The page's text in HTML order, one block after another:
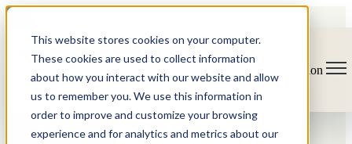
This website stores cookies on your computer.
These cookies are used to collect information
about how you interact with our website and allow
us to remember you. We use this information in
order to improve and customize your browsing
experience and for analytics and metrics about our
Open main navigation